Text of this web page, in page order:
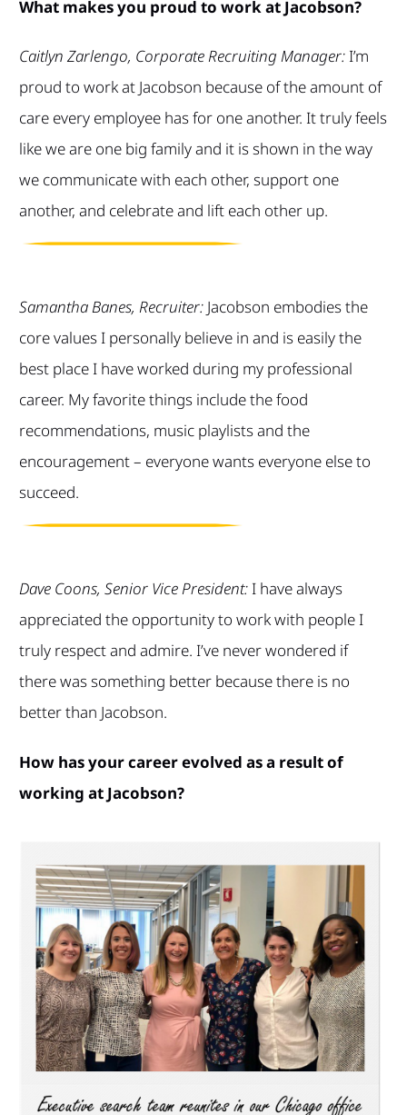
What makes you proud to work at Jacobson?
Caitlyn Zarlengo, Corporate Recruiting Manager:I’m
proud to work at Jacobson because of the amount of
care every employee has for one another. It truly feels
like we are one big family and it is shown in the way
we communicate with each other, support one
another, and celebrate and lift each other up.
Samantha Banes, Recruiter:Jacobson embodies the
core values I personally believe in and is easily the
best place I have worked during my professional
career. My favorite things include the food
recommendations, music playlists and the
encouragement – everyone wants everyone else to
succeed.
Dave Coons, Senior Vice President:I have always
appreciated the opportunity to work with people I
truly respect and admire. I’ve never wondered if
there was something better because there is no
better than Jacobson.
How has your career evolved as a result of
working at Jacobson?